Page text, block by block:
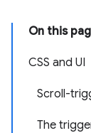
On this
CSS and UI
Scroll-
The